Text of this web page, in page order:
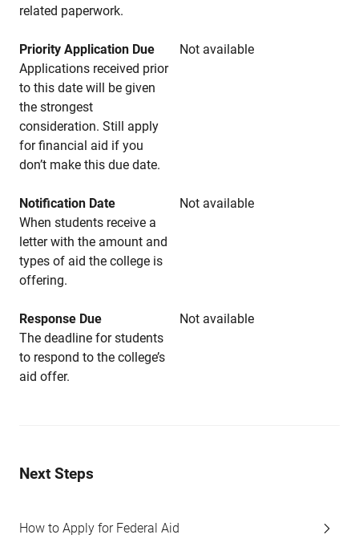
related paperwork.
Priority Application Due
Not available
Applications received prior
to this date will be given
the strongest
consideration. Still apply
for financial aid if you
don’t make this due date.
Notification Date
Not available
When students receive a
letter with the amount and
types of aid the college is
offering.
Response Due
Not available
The deadline for students
to respond to the college’s
aid offer.
Next Steps
How to Apply for Federal Aid